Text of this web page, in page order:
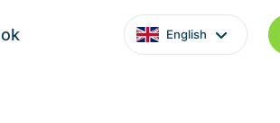
English